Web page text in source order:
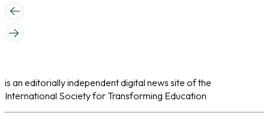
is an editorially independent digital news site of the
International Society for Transforming Education